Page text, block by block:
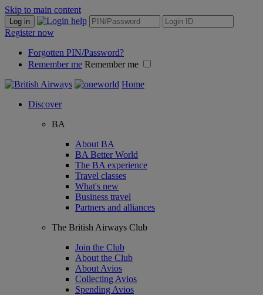
Skip to main content
Log in
Register now
Forgotten PIN/Password?
Remember me Remember me
Home
Discover
BA
About BA
BA Better World
The BA experience
Travel classes
What's new
Business travel
Partners and alliances
The British Airways Club
Join the Club
About the Club
About Avios
Collecting Avios
Spending Avios